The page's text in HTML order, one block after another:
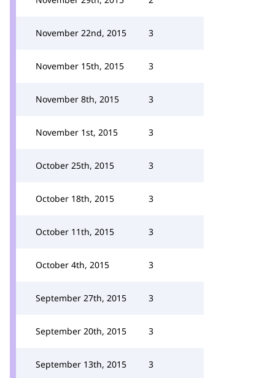
November 22nd, 2015 3
November 15th, 2015 3
November 8th, 2015 3
November 1st, 2015 3
October 25th, 2015 3
October 18th, 2015 3
October 11th, 2015 3
October 4th, 2015 3
September 27th, 2015 3
September 20th, 2015 3
September 13th, 2015 3